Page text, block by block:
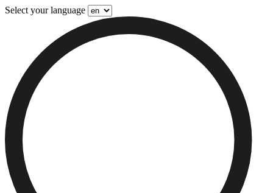
Select your language